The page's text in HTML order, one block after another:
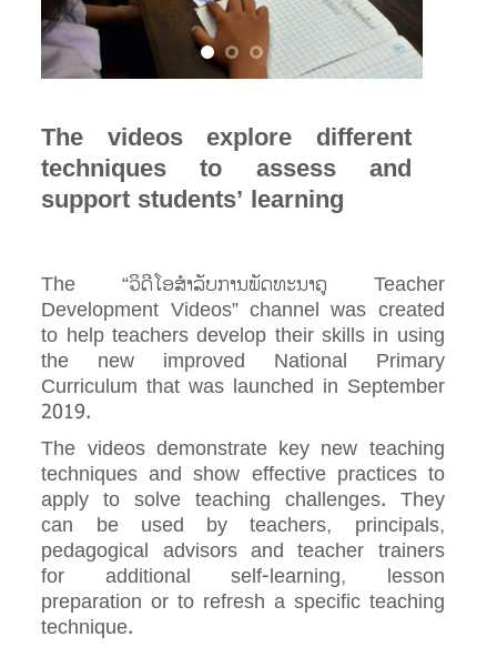
The videos explore different
techniques to assess and
support students’ learning
The “ວິດີໂອສໍາລັບການພັດທະນາຄູ Teacher
Development Videos” channel was created
to help teachers develop their skills in using
the new improved National Primary
Curriculum that was launched in September
2019.
The videos demonstrate key new teaching
techniques and show effective practices to
apply to solve teaching challenges. They
can be used by teachers, principals,
pedagogical advisors and teacher trainers
for additional self-learning, lesson
preparation or to refresh a specific teaching
technique.